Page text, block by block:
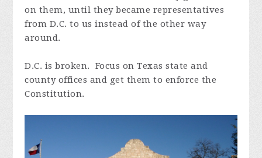
on them, until they became representatives
from D.C. to us instead of the other way
around.
D.C. is broken. Focus on Texas state and
county offices and get them to enforce the
Constitution.